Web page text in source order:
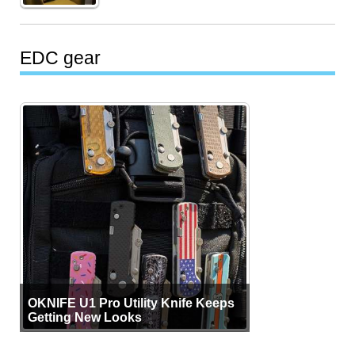
EDC gear
OKNIFE U1 Pro Utility Knife Keeps
Getting New Looks